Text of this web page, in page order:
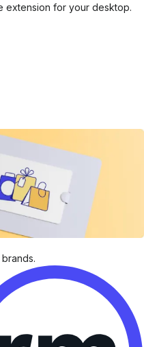
extension for your desktop.